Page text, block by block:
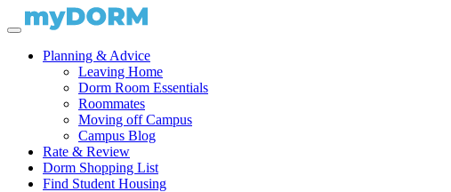
Planning & Advice
Leaving Home
Dorm Room Essentials
Roommates
Moving off Campus
Campus Blog
Rate & Review
Dorm Shopping List
Find Student Housing